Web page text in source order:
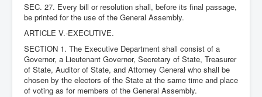
SEC. 27. Every bill or resolution shall, before its final passage,
be printed for the use of the General Assembly.
ARTICLE V.-EXECUTIVE.
SECTION 1. The Executive Department shall consist of a
Governor, a Lieutenant Governor, Secretary of State, Treasurer
of State, Auditor of State, and Attorney General who shall be
chosen by the electors of the State at the same time and place
of voting as for members of the General Assembly.